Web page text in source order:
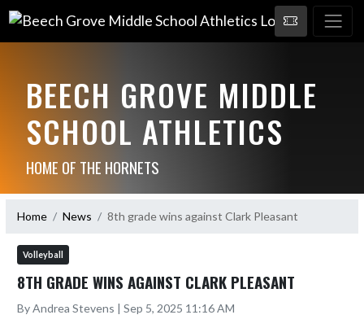
BEECH GROVE MIDDLE
SCHOOL ATHLETICS
HOME OF THE HORNETS
Home News 8th grade wins against Clark Pleasant
Volleyball
8TH GRADE WINS AGAINST CLARK PLEASANT
By Andrea Stevens | Sep 5, 2025 11:16 AM